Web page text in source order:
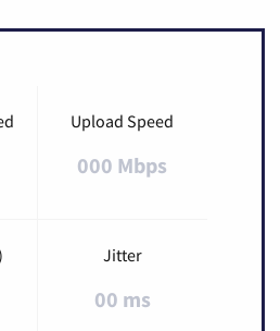
Upload Speed
000 Mbps
Jitter
00 ms